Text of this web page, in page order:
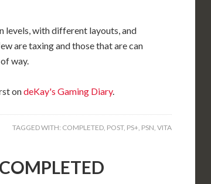
levels, with different layouts, and
are taxing and those that are can
way.
ondeKay's Gaming Diary.
TAGGED WITH: COMPLETED, POST, PS+, PSN, VITA